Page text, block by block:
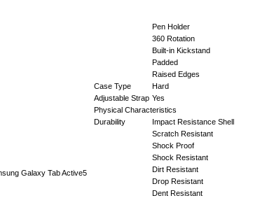
Galaxy Tab Active5
Pen Holder
360 Rotation
Built-in Kickstand
Padded
Raised Edges
Case Type
Hard
Adjustable Strap Yes
Physical Characteristics
Durability
Impact Resistance Shell
Scratch Resistant
Shock Proof
Shock Resistant
Dirt Resistant
Drop Resistant
Dent Resistant